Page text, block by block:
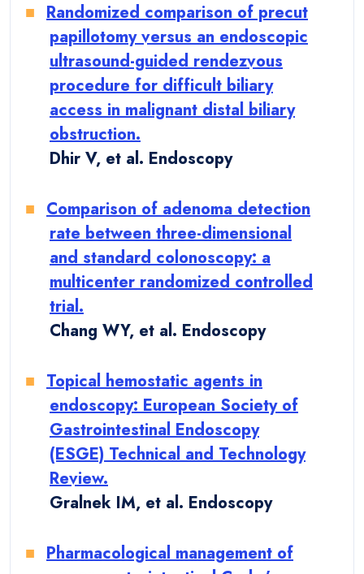
Randomized comparison of precut
papillotomy versus an endoscopic
ultrasound-guided rendezvous
procedure for difficult biliary
access in malignant distal biliary
obstruction.
Dhir V, et al. Endoscopy
Comparison of adenoma detection
rate between three-dimensional
and standard colonoscopy: a
multicenter randomized controlled
trial.
Chang WY, et al. Endoscopy
Topical hemostatic agents in
endoscopy: European Society of
Gastrointestinal Endoscopy
(ESGE) Technical and Technology
Review.
Gralnek IM, et al. Endoscopy
Pharmacological management of